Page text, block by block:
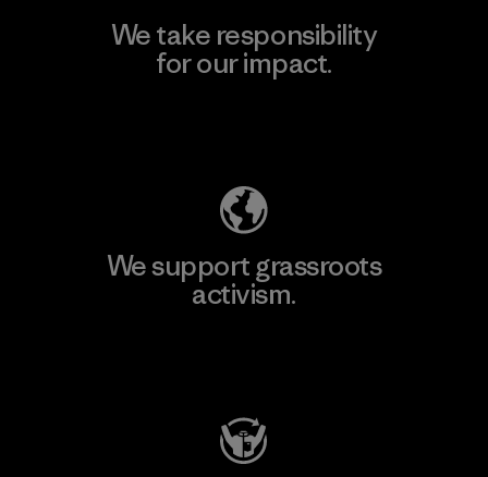
We take responsibility
for our impact.
We support grassroots
activism.